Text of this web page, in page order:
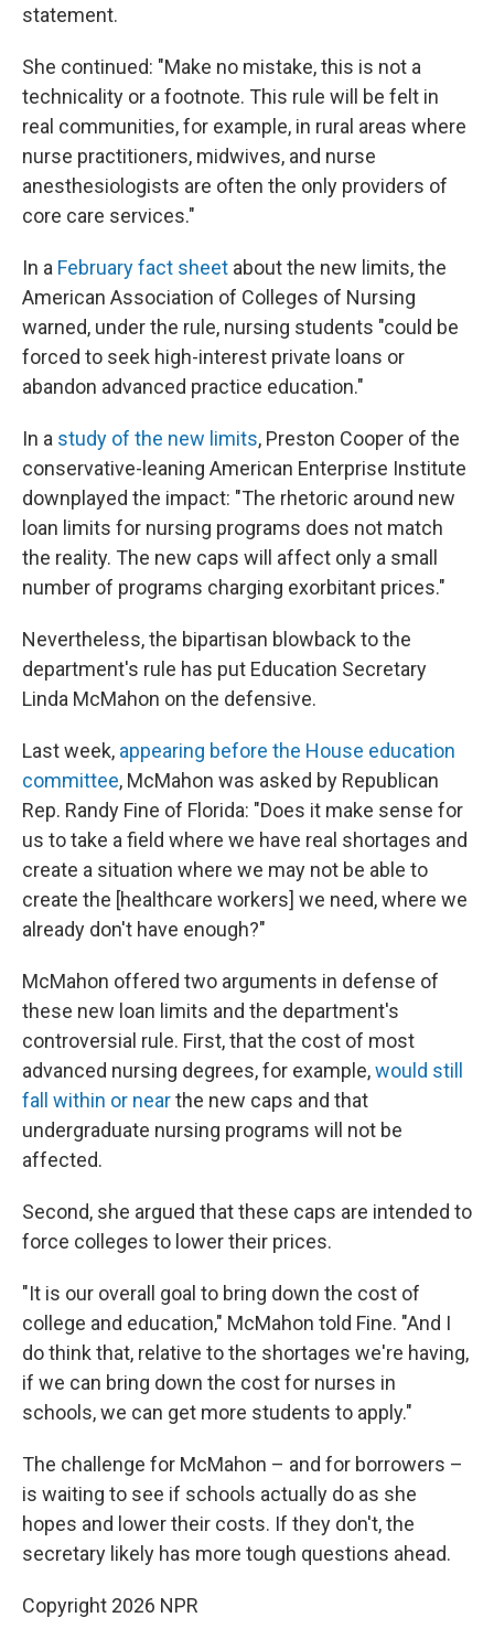
statement.
She continued: "Make no mistake, this is not a
technicality or a footnote. This rule will be felt in
real communities, for example, in rural areas where
nurse practitioners, midwives, and nurse
anesthesiologists are often the only providers of
core care services."
In a February fact sheet about the new limits, the
American Association of Colleges of Nursing
warned, under the rule, nursing students "could be
forced to seek high-interest private loans or
abandon advanced practice education."
In a study of the new limits, Preston Cooper of the
conservative-leaning American Enterprise Institute
downplayed the impact: "The rhetoric around new
loan limits for nursing programs does not match
the reality. The new caps will affect only a small
number of programs charging exorbitant prices."
Nevertheless, the bipartisan blowback to the
department's rule has put Education Secretary
Linda McMahon on the defensive.
Last week, appearing before the House education
committee, McMahon was asked by Republican
Rep. Randy Fine of Florida: "Does it make sense for
us to take a field where we have real shortages and
create a situation where we may not be able to
create the [healthcare workers] we need, where we
already don't have enough?"
McMahon offered two arguments in defense of
these new loan limits and the department's
controversial rule. First, that the cost of most
advanced nursing degrees, for example,would still
fall within or nearthe new caps and that
undergraduate nursing programs will not be
affected.
Second, she argued that these caps are intended to
force colleges to lower their prices.
"It is our overall goal to bring down the cost of
college and education," McMahon told Fine. "And I
do think that, relative to the shortages we're having,
if we can bring down the cost for nurses in
schools, we can get more students to apply."
The challenge for McMahon – and for borrowers –
is waiting to see if schools actually do as she
hopes and lower their costs. If they don't, the
secretary likely has more tough questions ahead.
Copyright 2026 NPR